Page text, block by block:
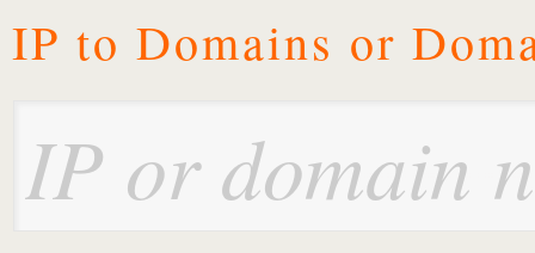
IP to Domains or